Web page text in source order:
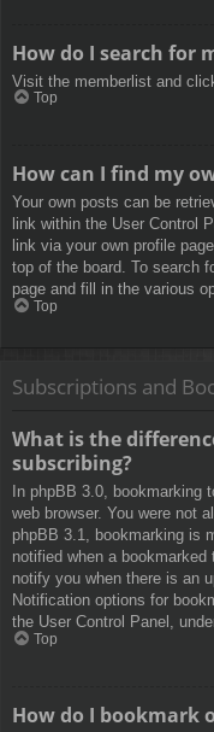
How do I search for
Visit the memberlist and
Top
How can I find my
Your own posts can be
link within the User Control
link via your own profile
top of the board. To search
page and fill in the various
Top
Subscriptions and
What is the
subscribing?
In phpBB 3.0, bookmarking
web browser. You were not
phpBB 3.1, bookmarking is
notified when a bookmarked
notify you when there is an
Notification options for
the User Control Panel,
Top
How do I bookmark